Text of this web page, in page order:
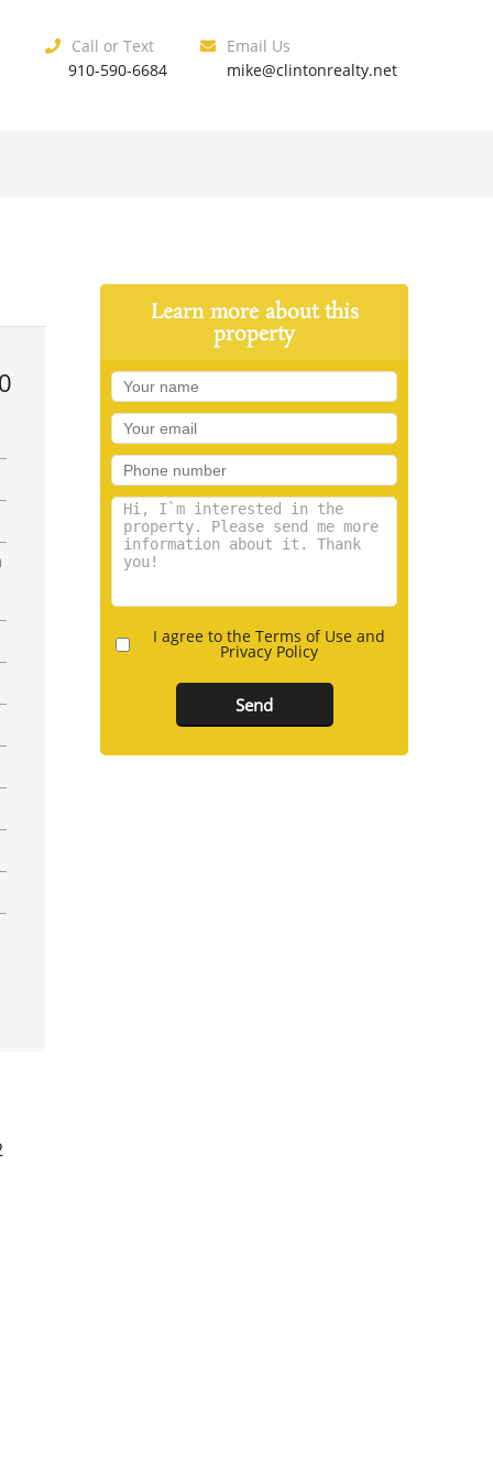
Call or Text
910-590-6684
Email Us
mike@clintonrealty.net
Learn more about this
property
I agree to the Terms of Use and
Privacy Policy